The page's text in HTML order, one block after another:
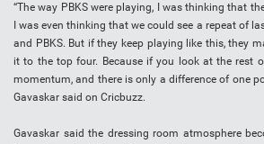
“The way PBKS were playing, I was thinking that
I was even thinking that we could see a repeat of
and PBKS. But if they keep playing like this, they
it to the top four. Because if you look at the rest
momentum, and there is only a difference of one
Gavaskar said on Cricbuzz.
Gavaskar said the dressing room atmosphere